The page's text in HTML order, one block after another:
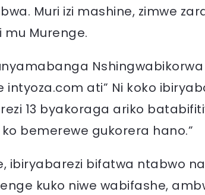
Muri izi mashine, zimwe
mu Murenge.
Nshingwabikorwa
intyoza.com ati” Ni koko
13 byakoraga ariko
bemerewe gukorera hano.”
ibiryabarezi bifatwa ntabwo
kuko niwe wabifashe,